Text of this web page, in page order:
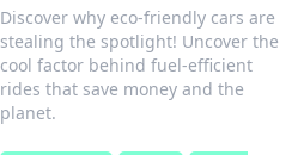
Discover why eco-friendly cars are
stealing the spotlight! Uncover the
cool factor behind fuel-efficient
rides that save money and the
planet.